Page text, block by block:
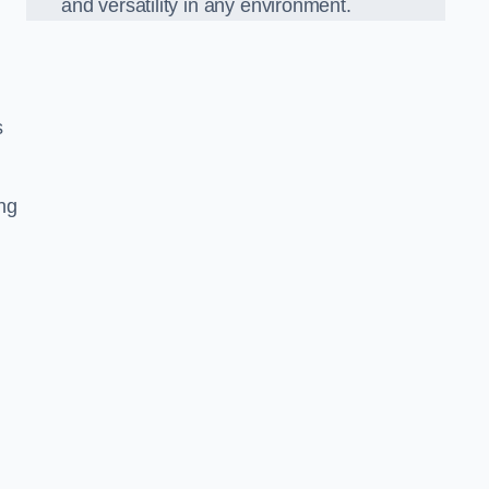
and versatility in any environment.